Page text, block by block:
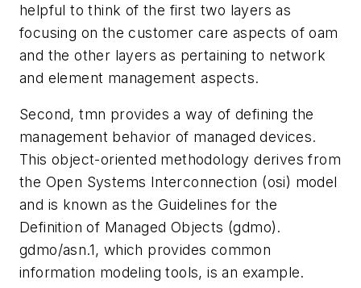
helpful to think of the first two layers as
focusing on the customer care aspects of oam
and the other layers as pertaining to network
and element management aspects.
Second, tmn provides a way of defining the
management behavior of managed devices.
This object-oriented methodology derives from
the Open Systems Interconnection (osi) model
and is known as the Guidelines for the
Definition of Managed Objects (gdmo).
gdmo/asn.1, which provides common
information modeling tools, is an example.